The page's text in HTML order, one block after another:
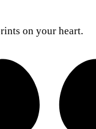
on your heart.